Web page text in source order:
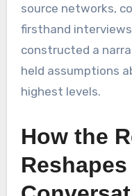
source networks,
firsthand
constructed a
held assumptions
highest levels.
How the